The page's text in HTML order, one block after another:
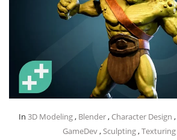
In 3D Modeling, Blender, Character Design ,
GameDev,Sculpting,Texturing